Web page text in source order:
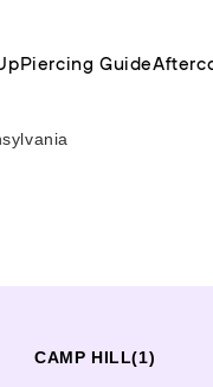
Piercing Guide
CAMP HILL(1)